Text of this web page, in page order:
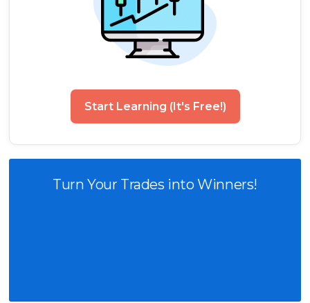
Start Learning (It's Free!)
Turn Your Trades into Winners!